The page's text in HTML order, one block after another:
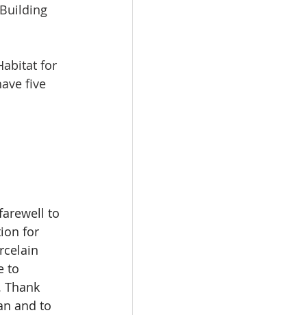
for
five
to
for
to
and to